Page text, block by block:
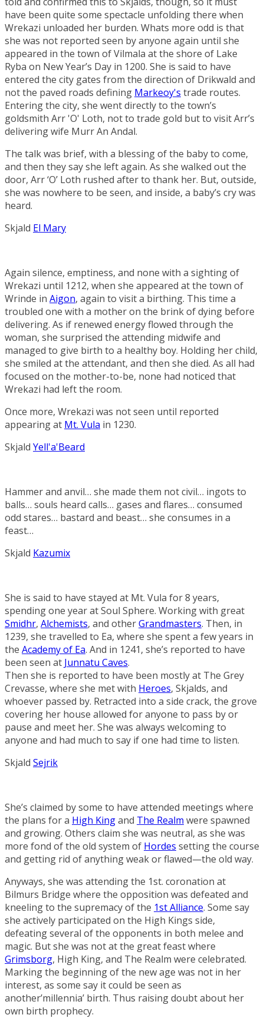
have been quite some spectacle unfolding there when
Wrekazi unloaded her burden. Whats more odd is that
she was not reported seen by anyone again until she
appeared in the town ofVilmala at the shore of Lake
Ryba on New Year’s Day in 1200. She is said to have
entered the city gates from the direction of Drikwald and
not the paved roads defining Markeoy's trade routes.
Entering the city, she went directly to the town’s
goldsmith Arr 'O' Loth, not to trade gold but to visit Arr’s
delivering wife Murr An Andal.
The talk was brief, with a blessing of the baby to come,
and then they say she left again. As she walked out the
door, Arr ‘O’ Loth rushed after to thank her. But, outside,
she was nowhere to be seen, and inside, a baby’s cry was
heard.
Skjald El Mary
Again silence, emptiness, and none with a sighting of
Wrekazi until 1212, when she appeared at the town of
Wrinde in Aigon, again to visit a birthing. This time a
troubled one with a mother on the brink of dying before
delivering. As if renewed energy flowed through the
woman, she surprised the attending midwife and
managed to give birth to a healthy boy. Holding her child,
she smiled at the attendant, and then she died. As all had
focused on the mother-to-be, none had noticed that
Wrekazi had left the room.
Once more, Wrekazi was not seen until reported
appearing at Mt. Vula in 1230.
Skjald Yell'a'Beard
Hammer and anvil… she made them not civil… ingots to
balls… souls heard calls… gases and flares… consumed
odd stares… bastard and beast… she consumes in a
feast…
Skjald Kazumix
She is said to have stayed at Mt. Vula for 8 years,
spending one year atSoul Sphere. Working with great
Smidhr, Alchemists, and otherGrandmasters. Then, in
1239, she travelled to Ea, where she spent a few years in
the Academy of Ea. And in 1241, she’s reported to have
been seen at Junnatu Caves.
Then she is reported to have been mostly at The Grey
Crevasse, where she met with Heroes, Skjalds, and
whoever passed by. Retracted into a side crack, the grove
covering her house allowed for anyone to pass by or
pause and meet her. She was always welcoming to
anyone and had much to say if one had time to listen.
Skjald Sejrik
She’s claimed by some to have attended meetings where
the plans for a High Kingand The Realm were spawned
and growing. Others claim she was neutral, as she was
more fond of the old system of Hordes setting the course
and getting rid of anything weak or flawed—the old way.
Anyways, she was attending the 1st. coronation at
Bilmurs Bridge where the opposition was defeated and
kneeling to the supremacy of the 1st Alliance. Some say
she actively participated on the High Kings side,
defeating several of the opponents in both melee and
magic. But she was not at the great feast where
Grimsborg, High King, and The Realm were celebrated.
Marking the beginning of the new age was not in her
interest, as some say it could be seen as
another’millennia’ birth. Thus raising doubt about her
own birth prophecy.